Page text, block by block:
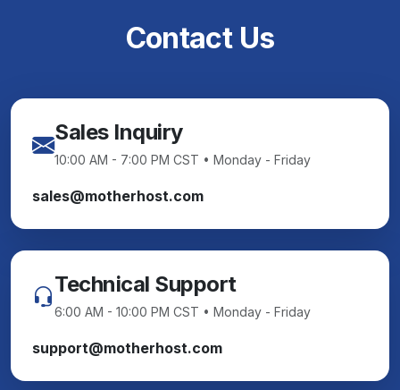
Contact Us
Sales Inquiry
10:00 AM - 7:00 PM CST • Monday - Friday
sales@motherhost.com
Technical Support
6:00 AM - 10:00 PM CST • Monday - Friday
support@motherhost.com